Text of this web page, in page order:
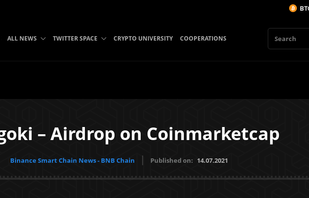
ALL NEWS TWITTER SPACE CRYPTO UNIVERSITY COOPERATIONS
– Airdrop on Coinmarketcap
Binance Smart Chain News - BNB Chain Published on: 14.07.2021
BTC: 64992.46$